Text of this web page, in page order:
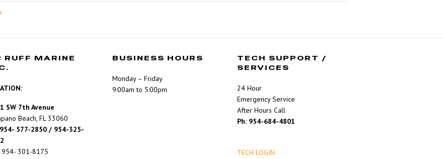
RUFF MARINE
SW 7th Avenue
Beach, FL 33060
577-2850 / 954-325-
954- 301-8175
BUSINESS HOURS
Monday – Friday
9:00am to 5:00pm
TECH SUPPORT /
SERVICES
24 Hour
Emergency Service
After Hours Call
Ph: 954-684-4801
TECH LOGIN